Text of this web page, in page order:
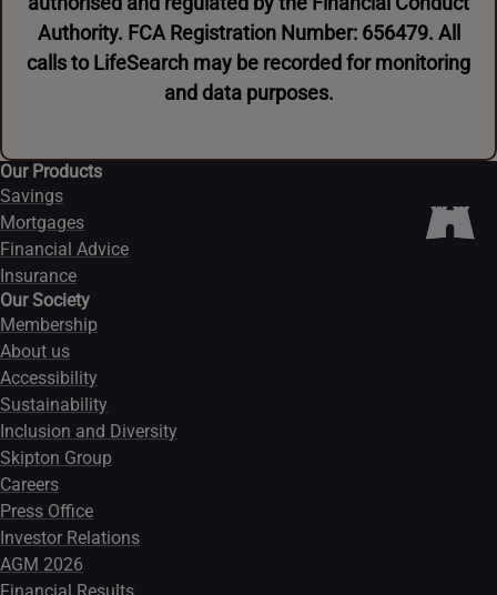
Authority. FCA Registration Number: 656479. All
calls to LifeSearch may be recorded for monitoring
and data purposes.
Our Products
Savings
Mortgages
Financial Advice
Insurance
Our Society
Membership
About us
Accessibility
Sustainability
Inclusion and Diversity
Skipton Group
Careers
Press Office
Investor Relations
AGM 2026